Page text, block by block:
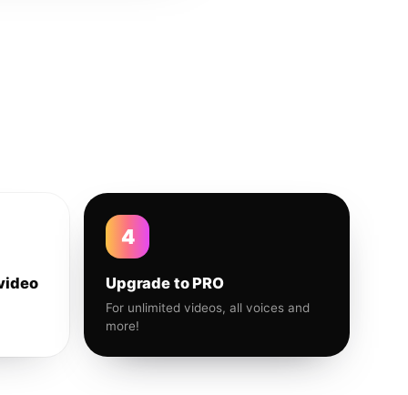
4
Upgrade to PRO
For unlimited videos, all voices and
more!